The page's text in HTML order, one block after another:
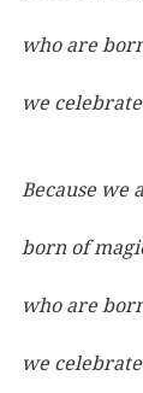
who are
we
Because we
born of
who are
we